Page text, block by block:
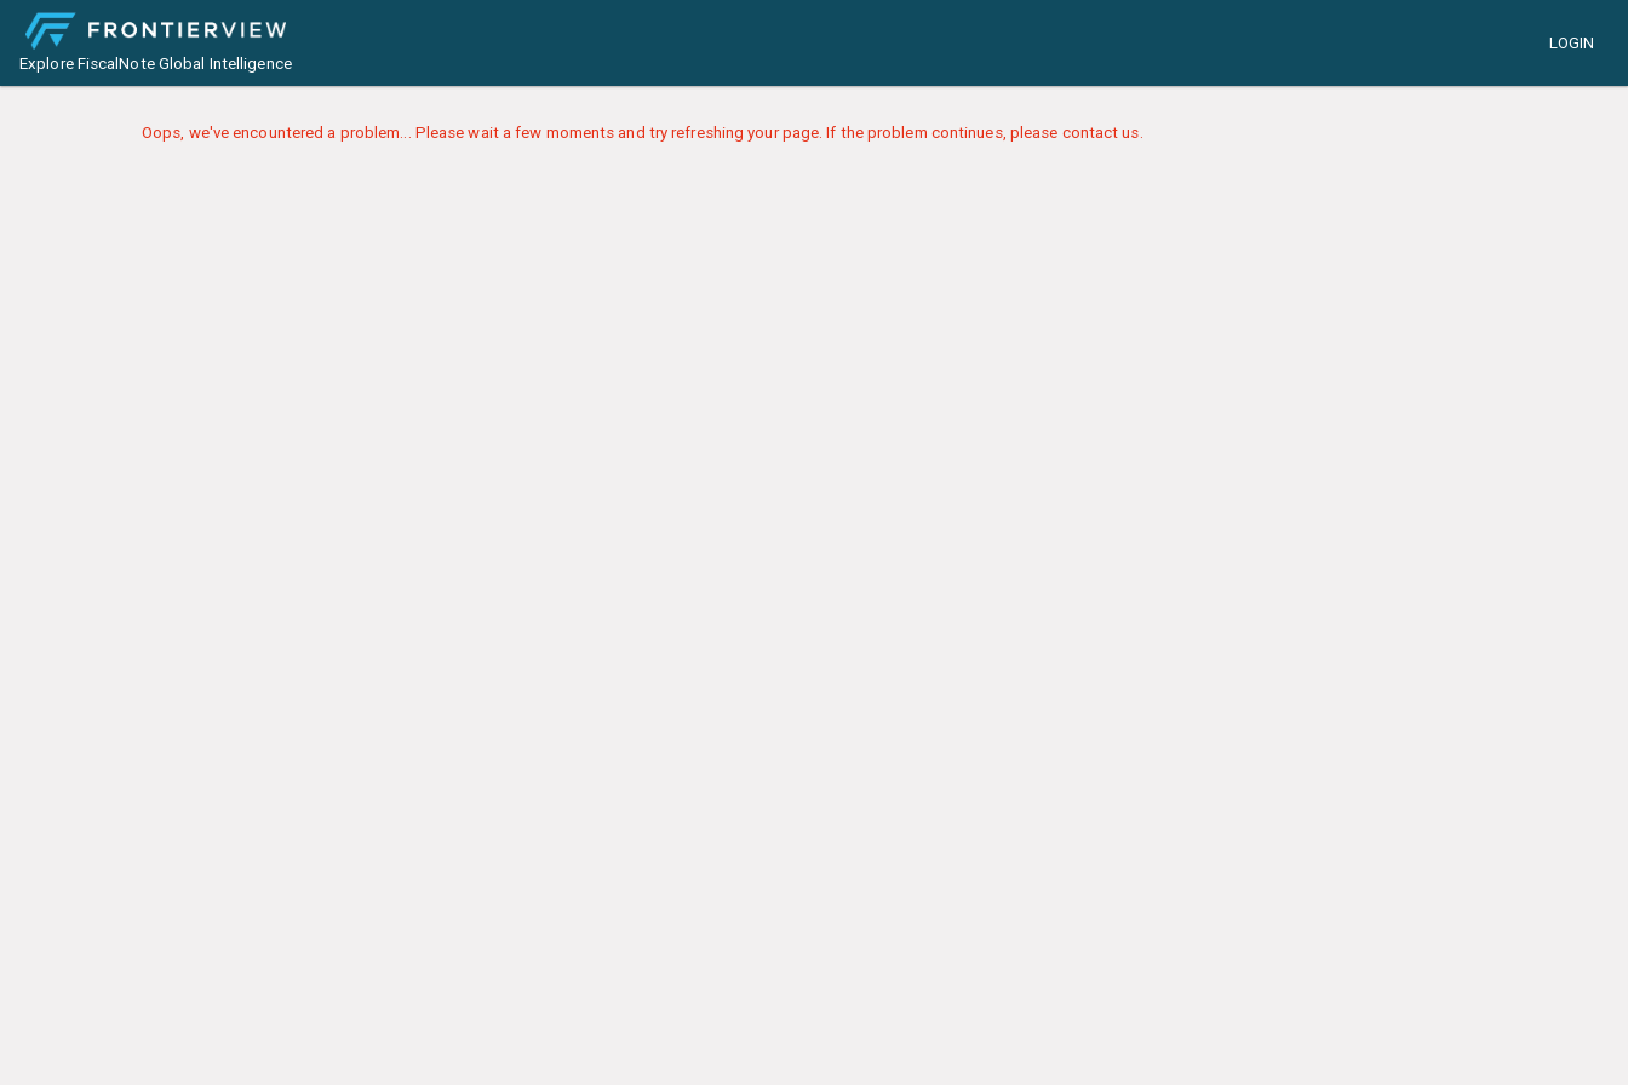
Explore FiscalNote Global Intelligence
LOGIN
Oops, we've encountered a problem... Please wait a few moments and try refreshing your page. If the problem continues, please contact us.